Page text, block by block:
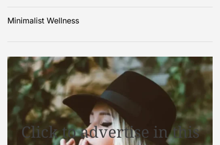
Minimalist Wellness
Click to advertise in this